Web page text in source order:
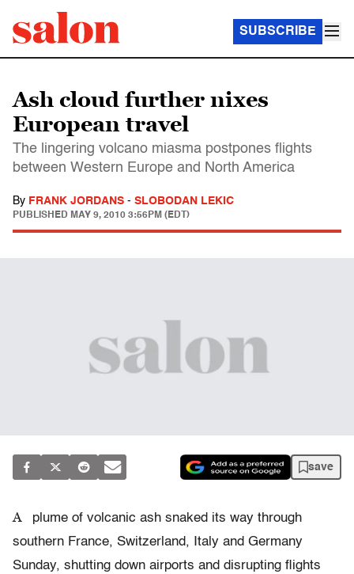
SUBSCRIBE
Ash cloud further nixes
European travel
The lingering volcano miasma postpones flights
between Western Europe and North America
By FRANK JORDANS - SLOBODAN LEKIC
PUBLISHED MAY 9, 2010 3:56PM (EDT)
save
A
plume of volcanic ash snaked its way through
southern France, Switzerland, Italy and Germany
Sunday, shutting down airports and disrupting flights